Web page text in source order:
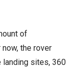
of
the rover
landing sites, 360